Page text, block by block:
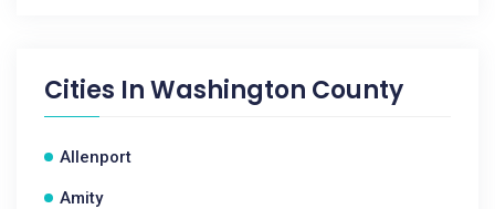
Cities InWashington County
Allenport
Amity